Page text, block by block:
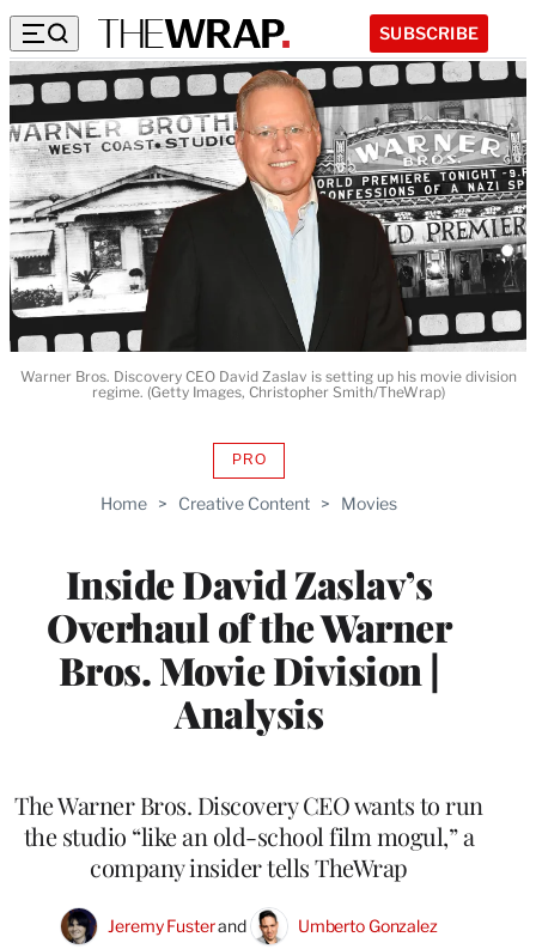
SUBSCRIBE
Home > Creative Content > Movies
Inside David Zaslav’s
Overhaul of the Warner
Bros. Movie Division |
Analysis
PROAVAILABLE
WRAPPRO
The Warner Bros. Discovery CEO wants to run
the studio “like an old-school film mogul,” a
company insider tells TheWrap
Jeremy Fuster and
Umberto Gonzalez
Warner Bros. Discovery CEO David Zaslav is setting up his movie division
regime. (Getty Images, Christopher Smith/TheWrap)